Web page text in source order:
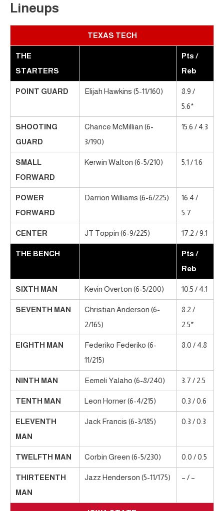
Lineups
TEXAS TECH
THE
STARTERS
Pts /
Reb
POINT GUARD Elijah Hawkins (5-11/160)
8.9 /
5.6*
SHOOTING
GUARD
Chance McMillian (6-
3/190)
15.6 / 4.3
SMALL
FORWARD
Kerwin Walton (6-5/210) 5.1 / 1.6
POWER
FORWARD
Darrion Williams (6-6/225)
16.4 /
5.7
CENTER JT Toppin (6-9/225) 17.2 / 9.1
THE BENCH
Pts /
Reb
SIXTH MAN Kevin Overton (6-5/200) 10.5 / 4.1
SEVENTH MAN
Christian Anderson (6-
2/165)
8.2 /
2.5*
EIGHTH MAN
Federiko Federiko (6-
11/215)
8.0 / 4.8
NINTH MAN Eemeli Yalaho (6-8/240) 3.7 / 2.5
TENTH MAN Leon Horner (6-4/215) 0.3 / 0.6
ELEVENTH
MAN
Jack Francis (6-3/185) 0.3 / 0.3
TWELFTH MAN Corbin Green (6-5/230) 0.0 / 0.5
THIRTEENTH
MAN
Jazz Henderson (5-11/175) – / –